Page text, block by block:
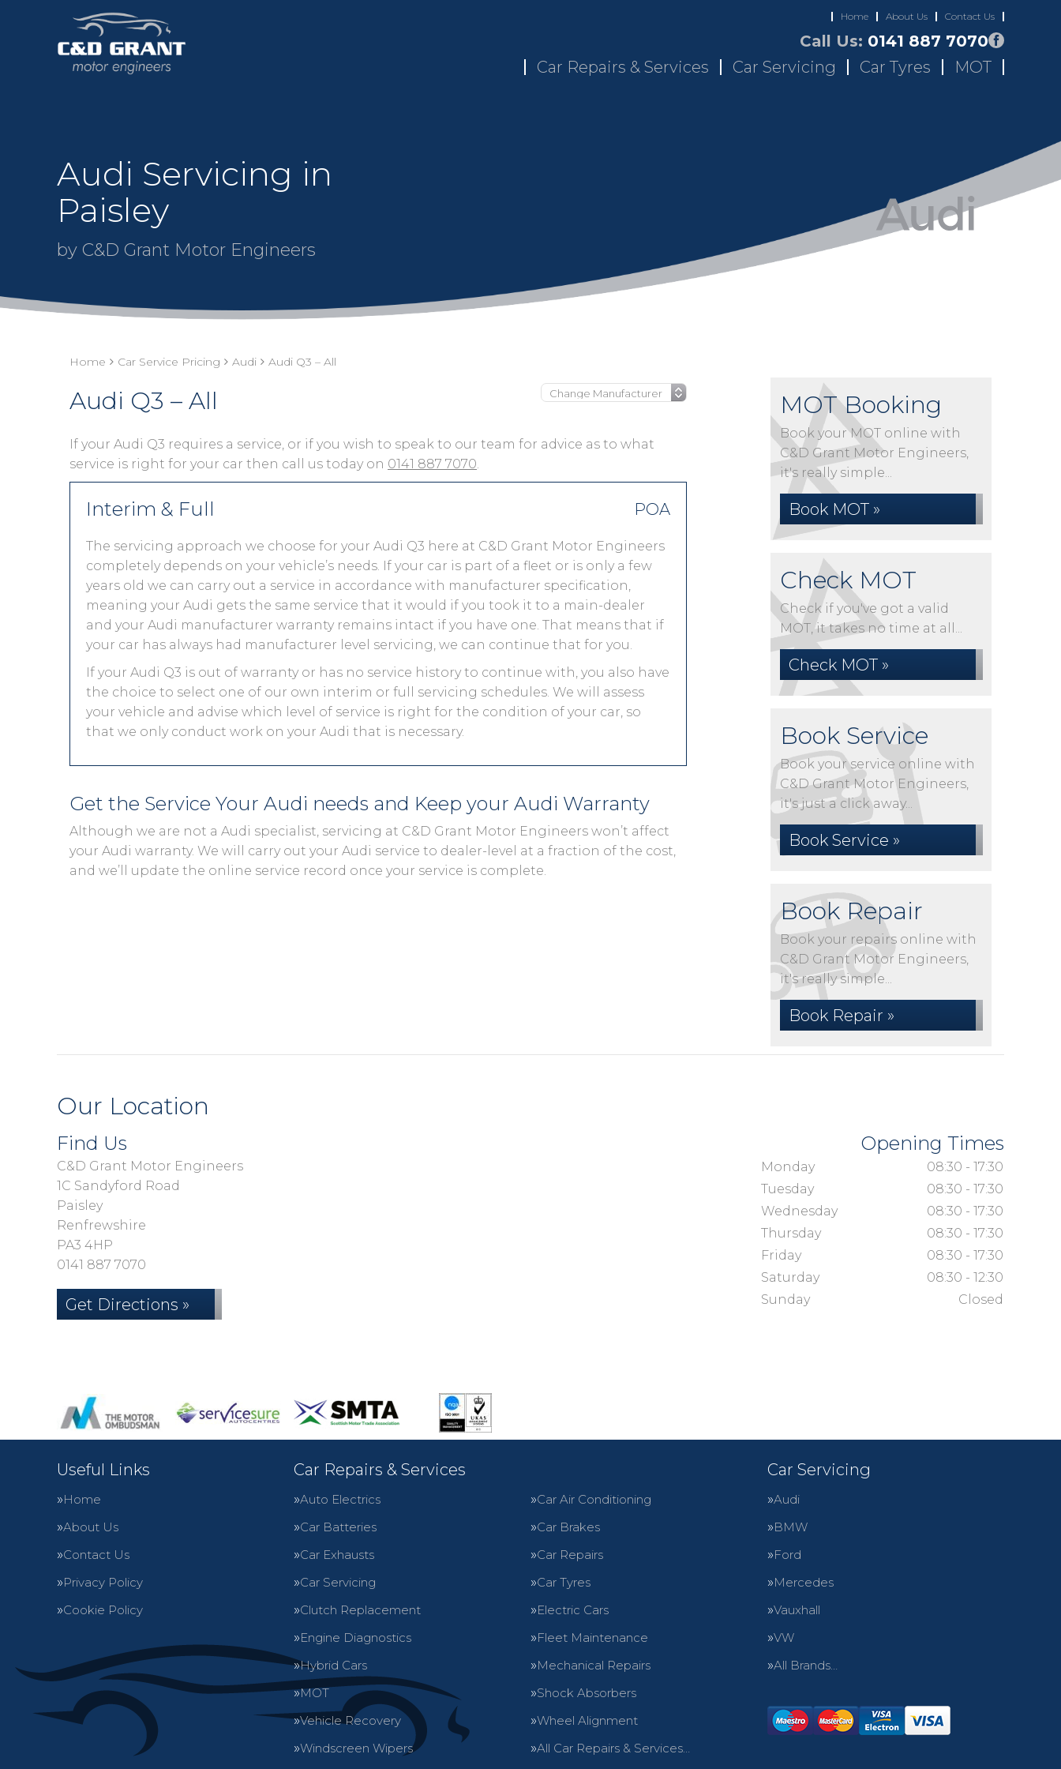
Home About Us Contact Us
Call Us: 0141 887 7070
Car Repairs & Services
Car Servicing Car Tyres MOT
Audi Servicing in
Paisley
by C&D Grant Motor Engineers
Home Car Service Pricing Audi Audi Q3 – All
Audi Q3 – All
If your Audi Q3 requires a service, or if you wish to speak to our team for advice as to what
service is right for your car then call us today on 0141 887 7070.
Interim & Full POA
The servicing approach we choose for your Audi Q3 here at C&D Grant Motor Engineers
completely depends on your vehicle’s needs. If your car is part of a fleet or is only a few
years old we can carry out a service in accordance with manufacturer specification,
meaning your Audi gets the same service that it would if you took it to a main-dealer
and your Audi manufacturer warranty remains intact if you have one. That means that if
your car has always had manufacturer level servicing, we can continue that for you.
If your Audi Q3 is out of warranty or has no service history to continue with, you also have
the choice to select one of our own interim or full servicing schedules. We will assess
your vehicle and advise which level of service is right for the condition of your car, so
that we only conduct work on your Audi that is necessary.
Get the Service Your Audi needs and Keep your Audi Warranty
Although we are not a Audi specialist, servicing at C&D Grant Motor Engineers won’t affect
your Audi warranty. We will carry out your Audi service to dealer-level at a fraction of the cost,
and we’ll update the online service record once your service is complete.
MOT Booking
Book your MOT online with
C&D Grant Motor Engineers,
it's really simple...
Book MOT »
Check MOT
Check if you've got a valid
MOT, it takes no time at all...
Check MOT »
Book Service
Book your service online with
C&D Grant Motor Engineers,
it's just a click away...
Book Service »
Book Repair
Book your repairs online with
C&D Grant Motor Engineers,
it's really simple...
Book Repair »
Our Location
Find Us
C&D Grant Motor Engineers
1C Sandyford Road
Paisley
Renfrewshire
PA3 4HP
0141 887 7070
Get Directions »
Opening Times
Monday
08:30 - 17:30
Tuesday
08:30 - 17:30
Wednesday
08:30 - 17:30
Thursday
08:30 - 17:30
Friday
08:30 - 17:30
Saturday
08:30 - 12:30
Sunday
Closed
Useful Links
Home
About Us
Contact Us
Privacy Policy
Cookie Policy
Car Repairs & Services
Auto Electrics
Car Air Conditioning
Car Batteries
Car Brakes
Car Exhausts
Car Repairs
Car Servicing
Car Tyres
Clutch Replacement
Electric Cars
Engine Diagnostics
Fleet Maintenance
Hybrid Cars
Mechanical Repairs
MOT
Shock Absorbers
Vehicle Recovery
Wheel Alignment
Windscreen Wipers
All Car Repairs & Services…
Car Servicing
Audi
BMW
Ford
Mercedes
Vauxhall
VW
All Brands…